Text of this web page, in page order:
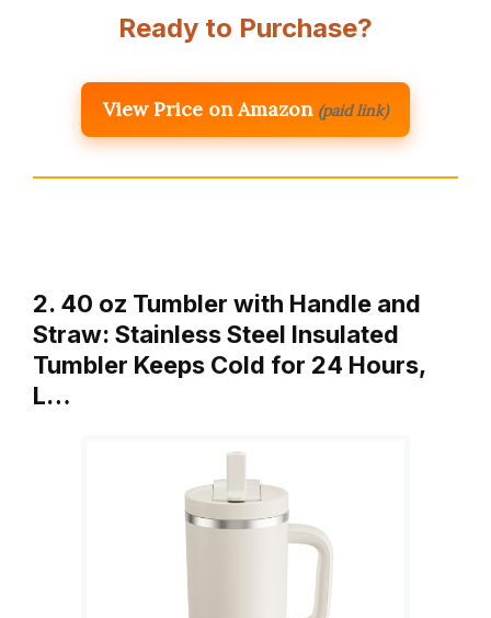
Ready to Purchase?
View Price on Amazon (paid link)
2. 40 oz Tumbler with Handle and
Straw: Stainless Steel Insulated
Tumbler Keeps Cold for 24 Hours,
L…